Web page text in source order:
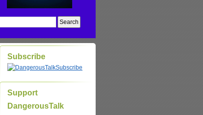
Subscribe
Subscribe
Support
DangerousTalk